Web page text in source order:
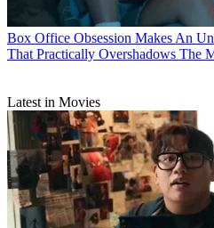
Box Office Obsession Makes An
That Practically Overshadows The
Latest in Movies